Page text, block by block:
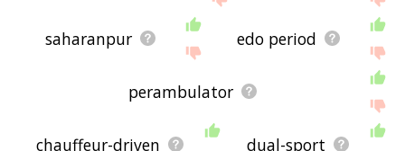
saharanpur edo period
perambulator
chauffeur-driven dual-sport